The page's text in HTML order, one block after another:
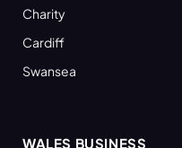
Charity
Cardiff
Swansea
WALES BUSINESS